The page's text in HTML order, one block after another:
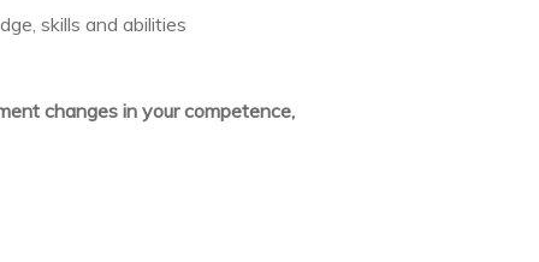
skills and abilities
changes in your competence,